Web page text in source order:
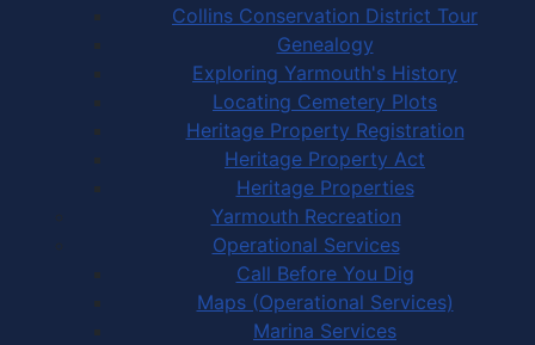
Collins Conservation District Tour
Genealogy
Exploring Yarmouth's History
Locating Cemetery Plots
Heritage Property Registration
Heritage Property Act
Heritage Properties
Yarmouth Recreation
Operational Services
Call Before You Dig
Maps (Operational Services)
Marina Services